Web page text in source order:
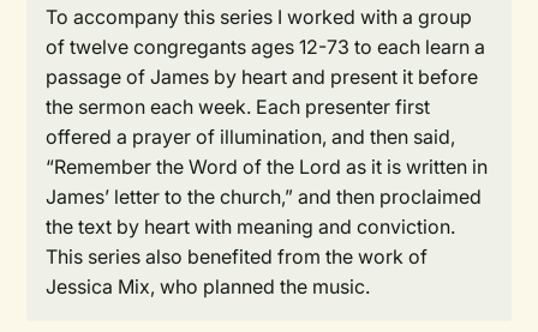
To accompany this series I worked with a group
of twelve congregants ages 12-73 to each learn a
passage of James by heart and present it before
the sermon each week. Each presenter first
offered a prayer of illumination, and then said,
“Remember the Word of the Lord as it is written in
James’ letter to the church,” and then proclaimed
the text by heart with meaning and conviction.
This series also benefited from the work of
Jessica Mix, who planned the music.